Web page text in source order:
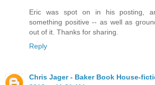
Eric was spot on in his posting,
something positive -- as well as
out of it. Thanks for sharing.
Reply
Chris Jager - Baker Book House-